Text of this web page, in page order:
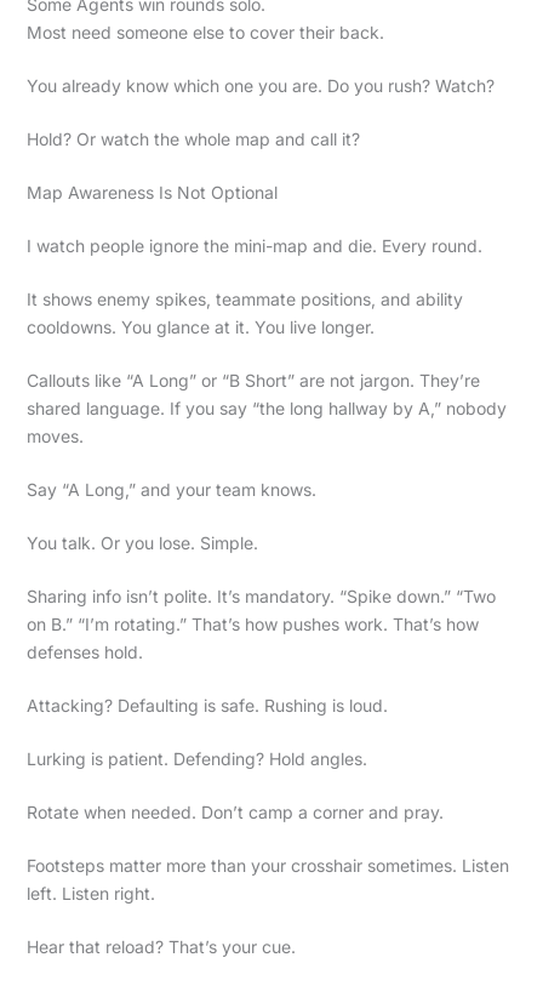
Some Agents win rounds solo.
Most need someone else to cover their back.
You already know which one you are. Do you rush? Watch?
Hold? Or watch the whole map and call it?
Map Awareness Is Not Optional
I watch people ignore the mini-map and die. Every round.
It shows enemy spikes, teammate positions, and ability
cooldowns. You glance at it. You live longer.
Callouts like “A Long” or “B Short” are not jargon. They’re
shared language. If you say “the long hallway by A,” nobody
moves.
Say “A Long,” and your team knows.
You talk. Or you lose. Simple.
Sharing info isn’t polite. It’s mandatory. “Spike down.” “Two
on B.” “I’m rotating.” That’s how pushes work. That’s how
defenses hold.
Attacking? Defaulting is safe. Rushing is loud.
Lurking is patient. Defending? Hold angles.
Rotate when needed. Don’t camp a corner and pray.
Footsteps matter more than your crosshair sometimes. Listen
left. Listen right.
Hear that reload? That’s your cue.